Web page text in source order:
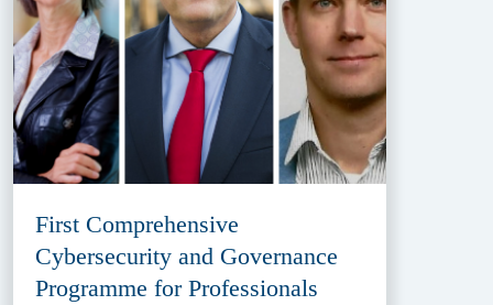
First Comprehensive
Cybersecurity and Governance
Programme for Professionals